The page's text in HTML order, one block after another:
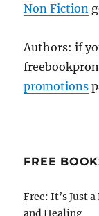
Non Fiction
Authors: if
promotions
FREE
Free: It’s Just
and Healing